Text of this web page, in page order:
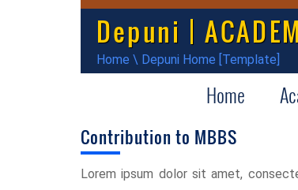
Depuni |
Home \ Depuni Home [Template]
Home
Contribution to MBBS
Lorem ipsum dolor sit amet,